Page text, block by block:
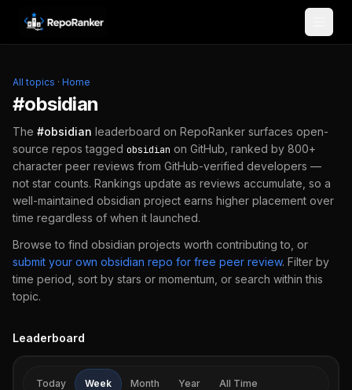
Skip to content
All topics · Home
#obsidian
The #obsidian leaderboard on RepoRanker surfaces open-
source repos tagged obsidian on GitHub, ranked by 800+
character peer reviews from GitHub-verified developers —
not star counts. Rankings update as reviews accumulate, so a
well-maintained obsidian project earns higher placement over
time regardless of when it launched.
Browse to find obsidian projects worth contributing to, or
submit your own obsidian repo for free peer review. Filter by
time period, sort by stars or momentum, or search within this
topic.
Leaderboard
Today Week Month Year All Time